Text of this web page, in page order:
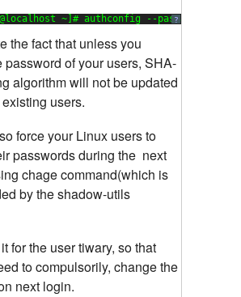
?
~]# authconfig --
the fact that unless you
password of your users, SHA-
algorithm will not be updated
users.
force your Linux users to
passwords during the next
chage command(which is
by the shadow-utils
for the user tiwary, so that
to compulsorily, change the
next login.